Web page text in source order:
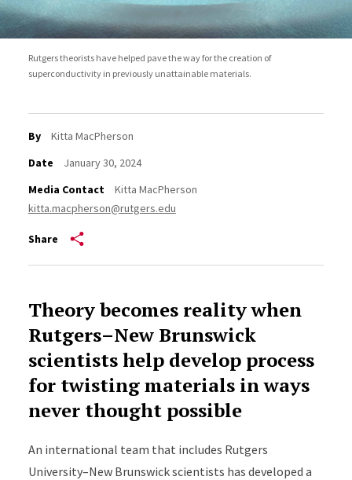
Rutgers theorists have helped pave the way for the creation of
superconductivity in previously unattainable materials.
By
Kitta MacPherson
Date
January 30, 2024
Media Contact
Kitta MacPherson
kitta.macpherson@rutgers.edu
Share
Theory becomes reality when
Rutgers–New Brunswick
scientists help develop process
for twisting materials in ways
never thought possible
An international team that includes Rutgers
University–New Brunswick scientists has developed a